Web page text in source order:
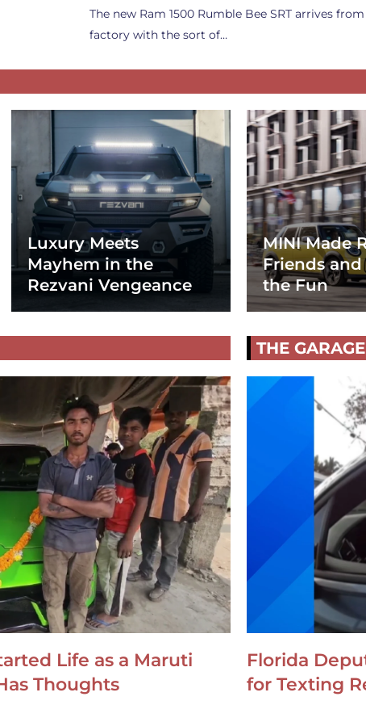
The new Ram 1500 Rumble Bee SRT arrives
factory with the sort of…
Luxury Meets
Mayhem in the
Rezvani Vengeance
MINI Made
Friends
the Fun
Life as a Maruti
Thoughts
THE GARAGE
Florida
for Texting